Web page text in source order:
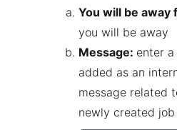
You will be away
you will be away
Message: enter
added as an
message related
newly created